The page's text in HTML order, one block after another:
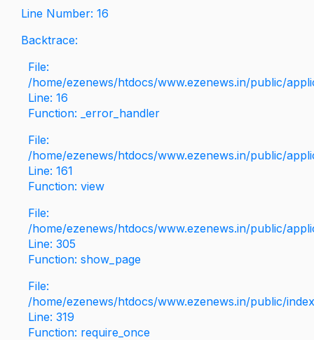
Line Number: 16
Backtrace:
File:
/home/ezenews/htdocs/www.ezenews.in/public/
Line: 16
Function: _error_handler
File:
/home/ezenews/htdocs/www.ezenews.in/public/
Line: 161
Function: view
File:
/home/ezenews/htdocs/www.ezenews.in/public/
Line: 305
Function: show_page
File:
/home/ezenews/htdocs/www.ezenews.in/public/
Line: 319
Function: require_once